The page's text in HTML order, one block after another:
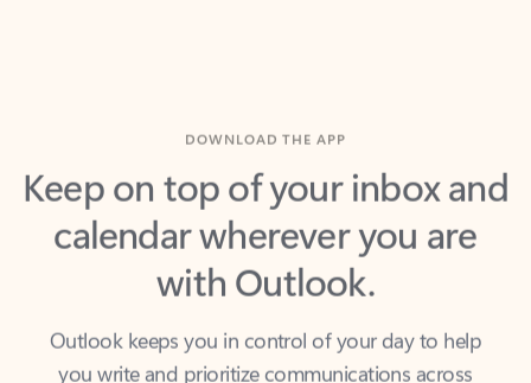
Keep on top of your inbox and
calendar wherever you are
with Outlook.
Outlook keeps you in control of your day to help
you write and prioritize communications across
email accounts and devices.